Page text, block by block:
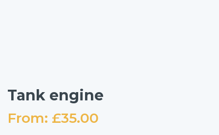
Tank engine
From: £35.00